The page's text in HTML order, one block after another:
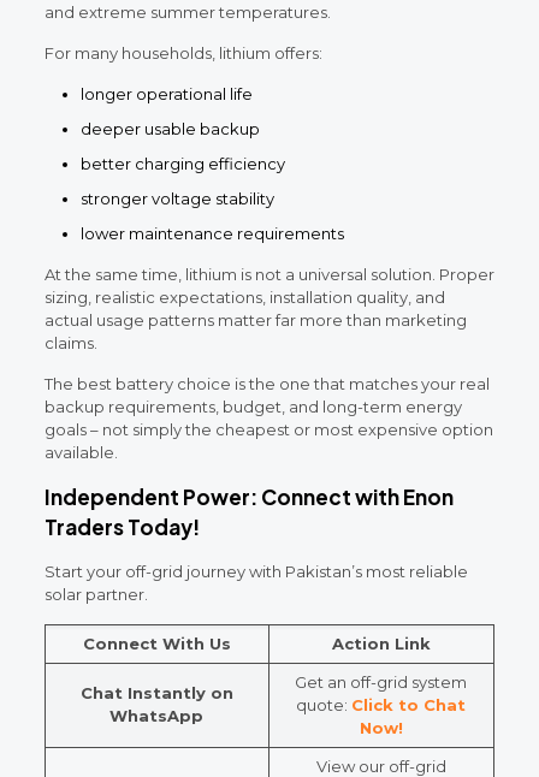
and extreme summer temperatures.
For many households, lithium offers:
longer operational life
deeper usable backup
better charging efficiency
stronger voltage stability
lower maintenance requirements
At the same time, lithium is not a universal solution. Proper
sizing, realistic expectations, installation quality, and
actual usage patterns matter far more than marketing
claims.
The best battery choice is the one that matches your real
backup requirements, budget, and long-term energy
goals – not simply the cheapest or most expensive option
available.
Independent Power: Connect with Enon
Traders Today!
Start your off-grid journey with Pakistan’s most reliable
solar partner.
Connect With Us Action Link
Chat Instantly on
WhatsApp
Get an off-grid system
quote: Click to Chat
Now!
View our off-grid